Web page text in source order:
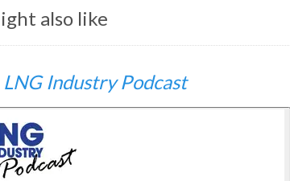
also like
LNG Industry Podcast